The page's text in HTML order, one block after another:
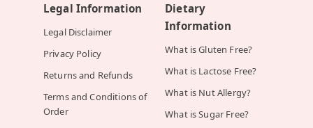
Legal Information
Legal Disclaimer
Privacy Policy
Returns and Refunds
Terms and Conditions of
Order
Dietary
Information
What is Gluten Free?
What is Lactose Free?
What is Nut Allergy?
What is Sugar Free?